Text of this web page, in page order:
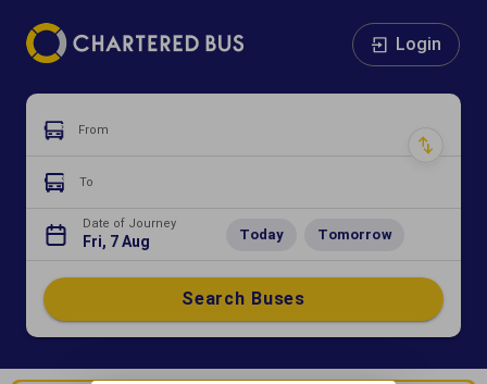
Login
From
To
Date of Journey
Fri, 7 Aug Today Tomorrow
Search Buses